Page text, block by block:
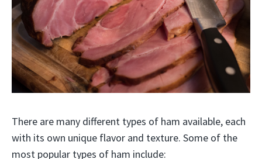
There are many different types of ham available, each
with its own unique flavor and texture. Some of the
most popular types of ham include: